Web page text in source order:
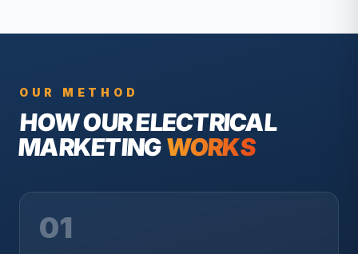
OUR METHOD
HOW OURELECTRICAL
MARKETINGWORKS
01